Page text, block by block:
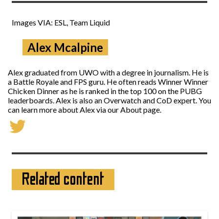
Images VIA: ESL, Team Liquid
Alex Mcalpine
Alex graduated from UWO with a degree in journalism. He is
a Battle Royale and FPS guru. He often reads Winner Winner
Chicken Dinner as he is ranked in the top 100 on the PUBG
leaderboards. Alex is also an Overwatch and CoD expert. You
can learn more about Alex via our About page.
Related content